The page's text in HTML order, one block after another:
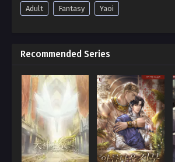
Adult Fantasy Yaoi
Recommended Series